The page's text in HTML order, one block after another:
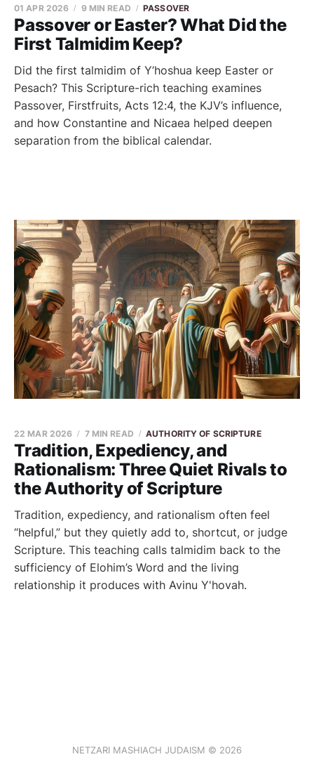
Passover or Easter? What Did the
First Talmidim Keep?
01 APR 2026 9 MIN READ PASSOVER
Did the first talmidim of Y’hoshua keep Easter or
Pesach? This Scripture-rich teaching examines
Passover, Firstfruits, Acts 12:4, the KJV’s influence,
and how Constantine and Nicaea helped deepen
separation from the biblical calendar.
Tradition, Expediency, and
Rationalism: Three Quiet Rivals to
the Authority of Scripture
22 MAR 2026 7 MIN READ AUTHORITY OF SCRIPTURE
Tradition, expediency, and rationalism often feel
“helpful,” but they quietly add to, shortcut, or judge
Scripture. This teaching calls talmidim back to the
sufficiency of Elohim’s Word and the living
relationship it produces with Avinu Y'hovah.
NETZARI MASHIACH JUDAISM © 2026